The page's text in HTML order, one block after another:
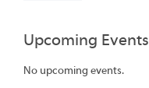
Upcoming Events
No upcoming events.